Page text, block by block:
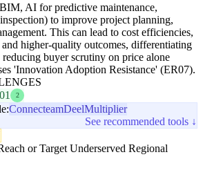
AI for predictive maintenance,
to improve project planning,
This can lead to cost efficiencies,
higher-quality outcomes, differentiating
buyer scrutiny on price alone
'Innovation Adoption Resistance' (ER07).
2
ConnecteamDeelMultiplier
See recommended tools ↓
or Target Underserved Regional